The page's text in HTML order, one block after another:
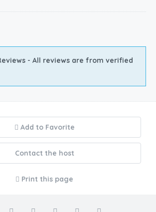
- All reviews are from verified
Add to Favorite
Contact the host
Print this page